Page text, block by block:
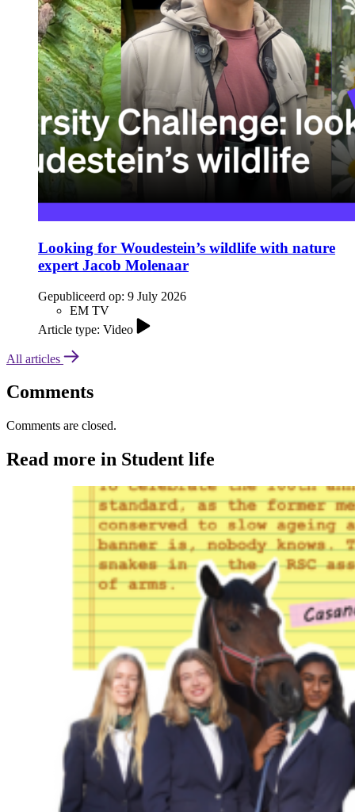
Looking for Woudestein’s wildlife with nature
expert Jacob Molenaar
Gepubliceerd op: 9 July 2026
EM TV
Article type: Video
All articles
Comments
Comments are closed.
Read more in Student life